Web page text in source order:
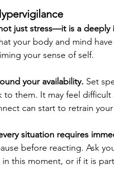
just stress—it is a
your body and mind
your sense of self.
your availability. Set
to them. It may feel
can start to retrain your
situation requires
before reacting. Ask
this moment, or if it is